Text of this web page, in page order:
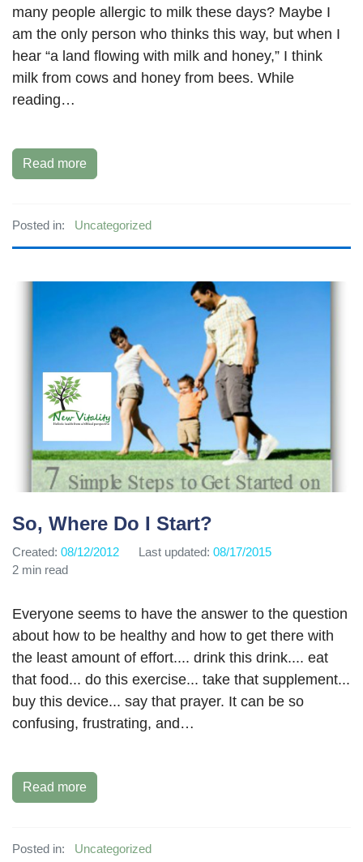
many people allergic to milk these days? Maybe I
am the only person who thinks this way, but when I
hear “a land flowing with milk and honey,” I think
milk from cows and honey from bees. While
reading…
Read more
Posted in: Uncategorized
So, Where Do I Start?
Created: 08/12/2012 Last updated: 08/17/2015
2 min read
Everyone seems to have the answer to the question
about how to be healthy and how to get there with
the least amount of effort.... drink this drink.... eat
that food... do this exercise... take that supplement...
buy this device... say that prayer. It can be so
confusing, frustrating, and…
Read more
Posted in: Uncategorized